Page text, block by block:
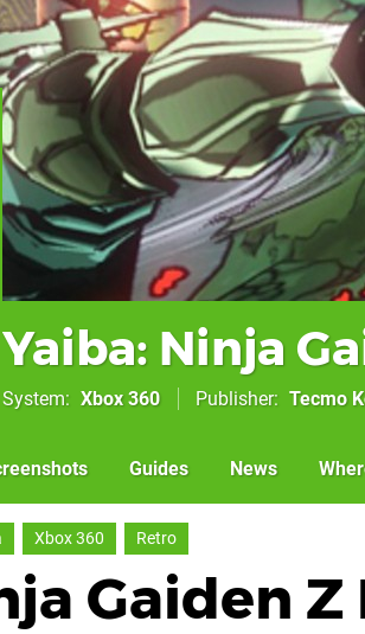
Yaiba: Ninja
System Xbox 360 Publisher Tecmo
Guides News
Xbox 360 Retro
Gaiden Z